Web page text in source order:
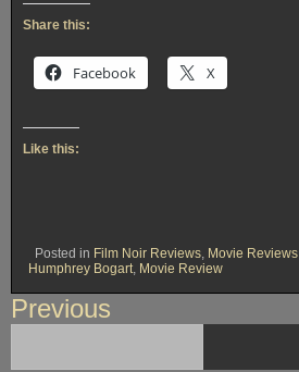
Share this:
Facebook X
Like this:
Posted in Film Noir Reviews Movie Reviews
Humphrey Bogart Movie Review
Post
navigation
Previous